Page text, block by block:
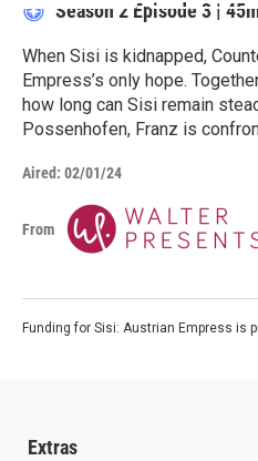
Season 2 Episode 3 |
When Sisi is kidnapped,
Empress’s only hope.
how long can Sisi remain
Possenhofen, Franz is
Aired: 02/01/24
From
Funding for Sisi: Austrian Empress is
Extras